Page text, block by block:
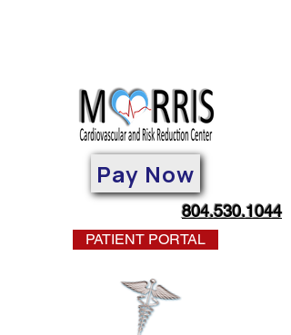
Pay Now
804.530.1044
PATIENT PORTAL